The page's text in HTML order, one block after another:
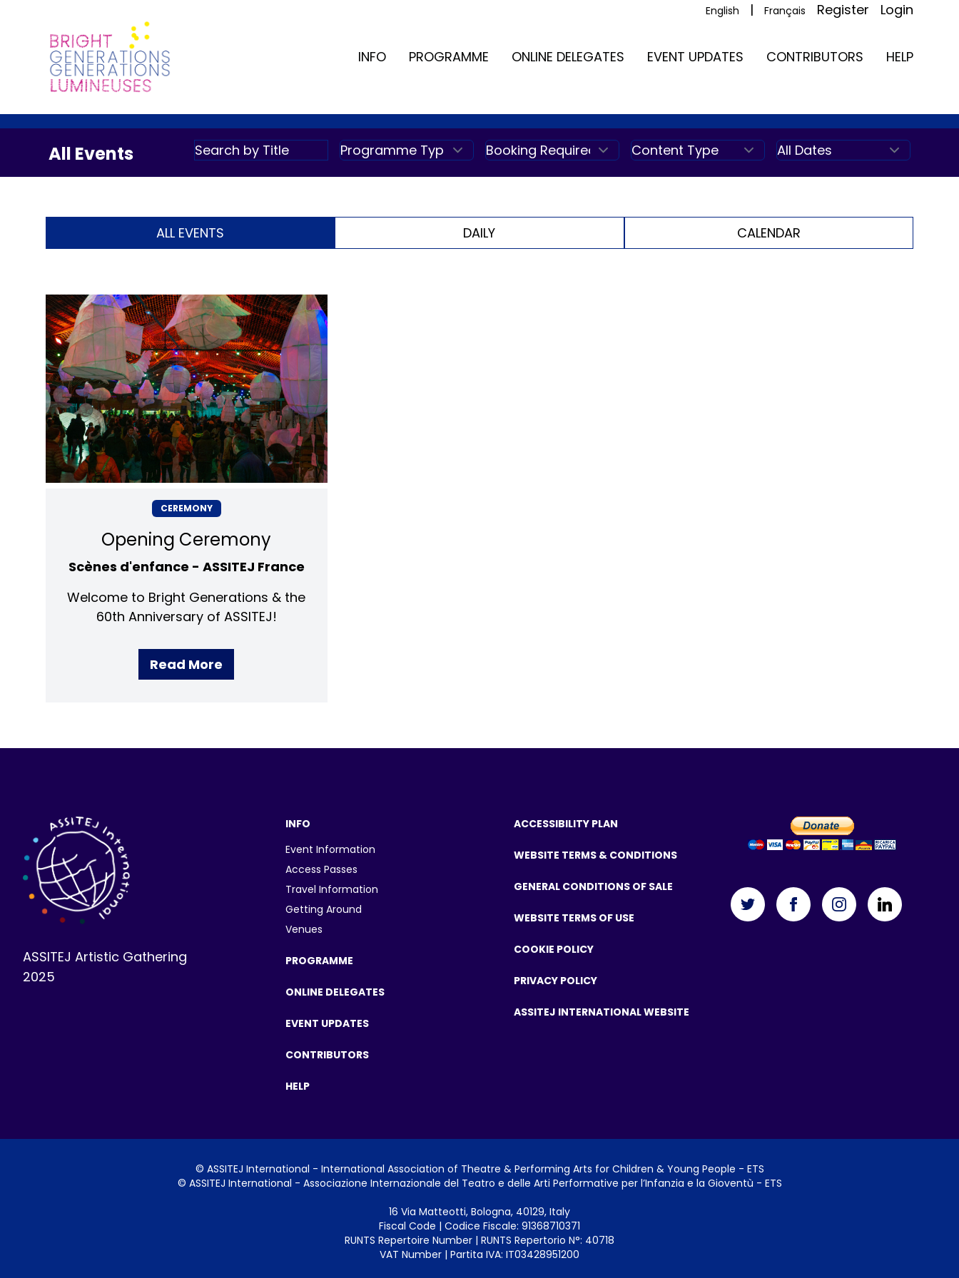
English | Français Register Login
INFO PROGRAMME ONLINE DELEGATES EVENT UPDATES CONTRIBUTORS HELP
All Events
ALL EVENTS DAILY CALENDAR
CEREMONY
Opening Ceremony
Scènes d'enfance - ASSITEJ France
Welcome to Bright Generations & the
60th Anniversary of ASSITEJ!
Read More
ASSITEJ Artistic Gathering
2025
INFO
Event Information
Access Passes
Travel Information
Getting Around
Venues
PROGRAMME
ONLINE DELEGATES
EVENT UPDATES
CONTRIBUTORS
HELP
ACCESSIBILITY PLAN
WEBSITE TERMS & CONDITIONS
GENERAL CONDITIONS OF SALE
WEBSITE TERMS OF USE
COOKIE POLICY
PRIVACY POLICY
ASSITEJ INTERNATIONAL WEBSITE
© ASSITEJ International - International Association of Theatre & Performing Arts for Children & Young People - ETS
© ASSITEJ International - Associazione Internazionale del Teatro e delle Arti Performative per l’Infanzia e la Gioventù - ETS
16 Via Matteotti, Bologna, 40129, Italy
Fiscal Code | Codice Fiscale: 91368710371
RUNTS Repertoire Number | RUNTS Repertorio N°: 40718
VAT Number | Partita IVA: IT03428951200